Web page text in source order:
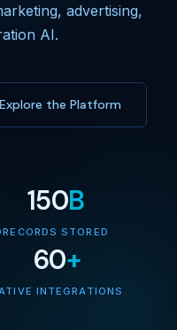
advertising,
AI.
Explore the Platform
150B
RECORDS STORED
60+
INTEGRATIONS